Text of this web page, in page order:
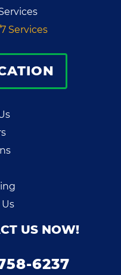
Services
US NOW!
6237